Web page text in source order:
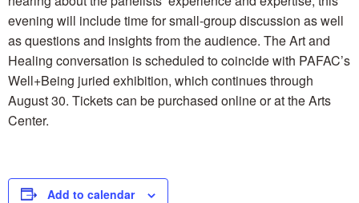
evening will include time for small-group discussion as well
as questions and insights from the audience. The Art and
Healing conversation is scheduled to coincide with PAFAC’s
Well+Being juried exhibition, which continues through
August 30. Tickets can be purchased online or at the Arts
Center.
Add to calendar